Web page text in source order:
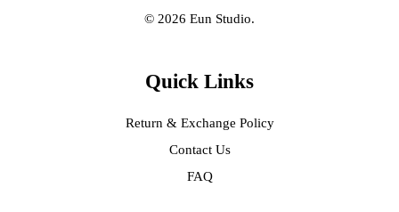
© 2026 Eun Studio.
Quick Links
Return & Exchange Policy
Contact Us
FAQ